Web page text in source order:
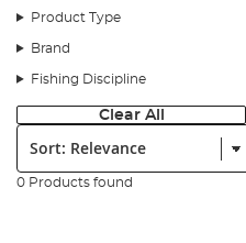
Product Type
Brand
Fishing Discipline
Clear All
Sort:
0 Products found